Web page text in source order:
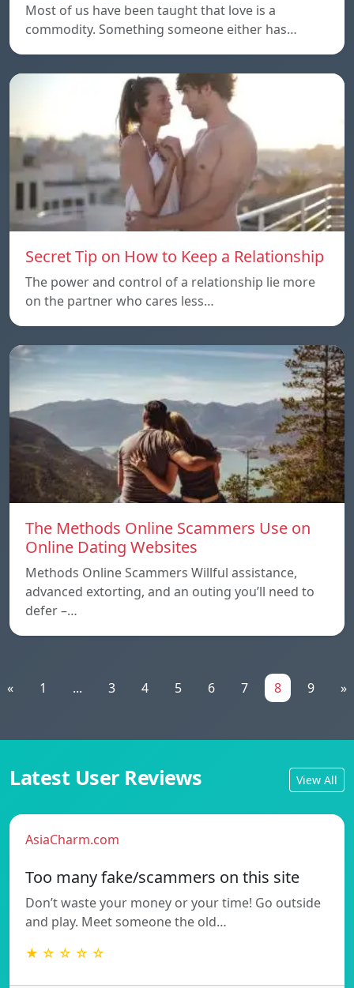
Most of us have been taught that love is a
commodity. Something someone either has…
Secret Tip on How to Keep a Relationship
The power and control of a relationship lie more
on the partner who cares less…
The Methods Online Scammers Use on
Online Dating Websites
Methods Online Scammers Willful assistance,
advanced extorting, and an outing you’ll need to
defer –…
« 1 ... 3 4 5 6 7 8 9 »
Latest User Reviews View All
AsiaCharm.com
Too many fake/scammers on this site
Don’t waste your money or your time! Go outside
and play. Meet someone the old…
★ ☆ ☆ ☆ ☆